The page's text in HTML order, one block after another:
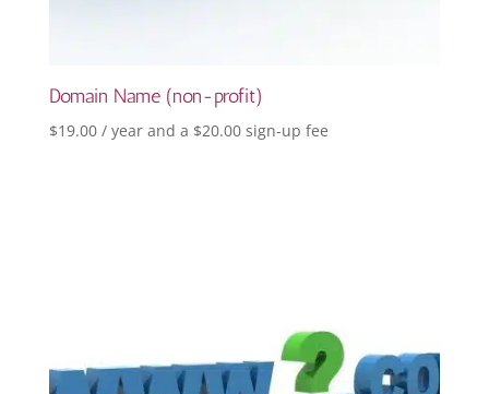
Domain Name (non-profit)
$19.00 / year and a $20.00sign-up fee